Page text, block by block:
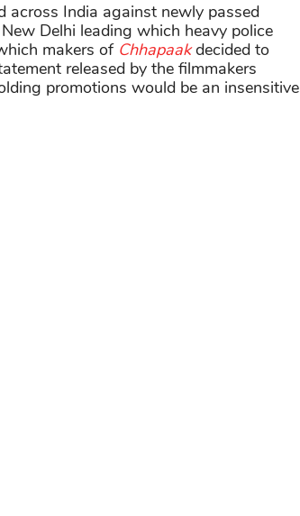
across India against newly passed
Delhi leading which heavy police
makers of Chhapaakdecided to
released by the filmmakers
promotions would be an insensitive